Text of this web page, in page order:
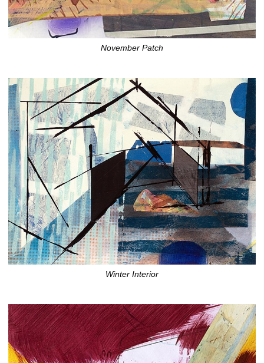
November Patch
Winter Interior